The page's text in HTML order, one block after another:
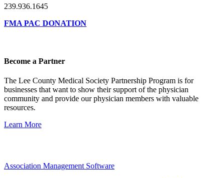
239.936.1645
FMA PAC DONATION
Become a Partner
The Lee County Medical Society Partnership Program is for
businesses that want to show their support of the physician
community and provide our physician members with valuable
resources.
Learn More
Association Management Software